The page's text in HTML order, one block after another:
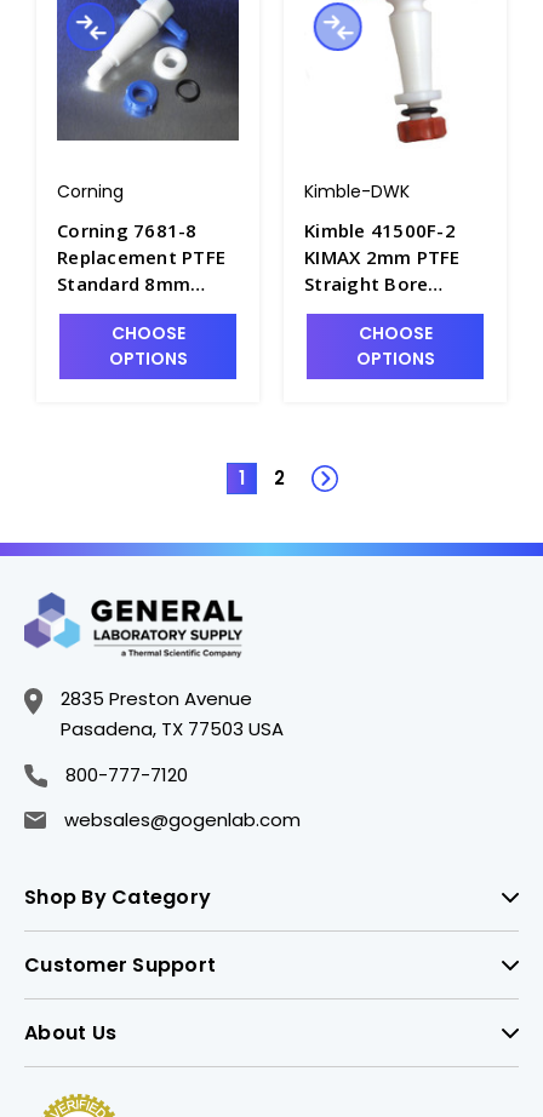
Corning
Corning 7681-8
Replacement PTFE
Standard 8mm
Straight Bore
Stopcock Plug
Assembly - S6420-4
CHOOSE
OPTIONS
Kimble-DWK
Kimble 41500F-2
KIMAX 2mm PTFE
Straight Bore
Stopcock Plugs -
S6430T-1CHOOSE
OPTIONS
1 2
2835 Preston Avenue
Pasadena, TX 77503 USA
800-777-7120
websales@gogenlab.com
Shop By Category
Customer Support
About Us